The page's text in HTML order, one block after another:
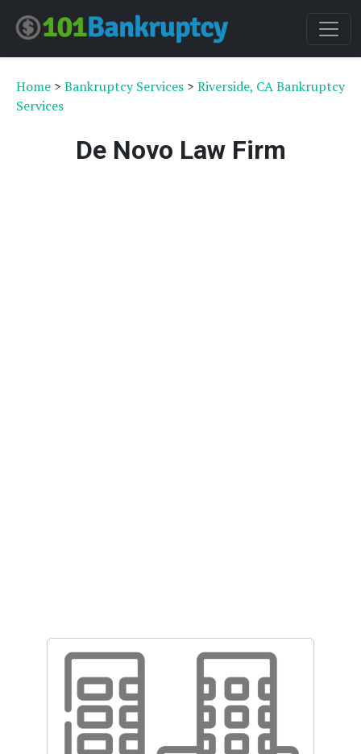
Home > Bankruptcy Services > Riverside, CA Bankruptcy
Services
De Novo Law Firm